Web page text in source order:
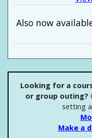
Also now
Looking for a
or group outing?
setting
Make a